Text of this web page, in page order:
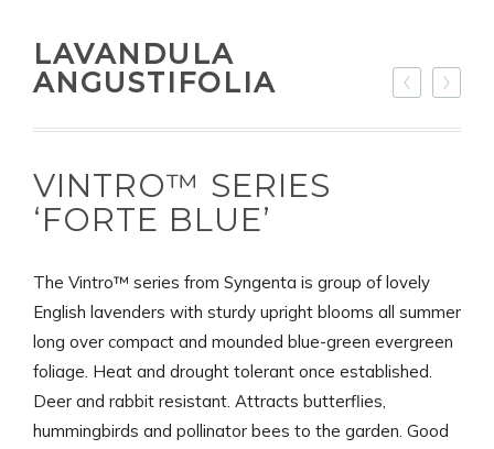
LAVANDULA
ANGUSTIFOLIA
VINTRO™ SERIES
‘FORTE BLUE’
The Vintro™ series from Syngenta is group of lovely
English lavenders with sturdy upright blooms all summer
long over compact and mounded blue-green evergreen
foliage. Heat and drought tolerant once established.
Deer and rabbit resistant. Attracts butterflies,
hummingbirds and pollinator bees to the garden. Good